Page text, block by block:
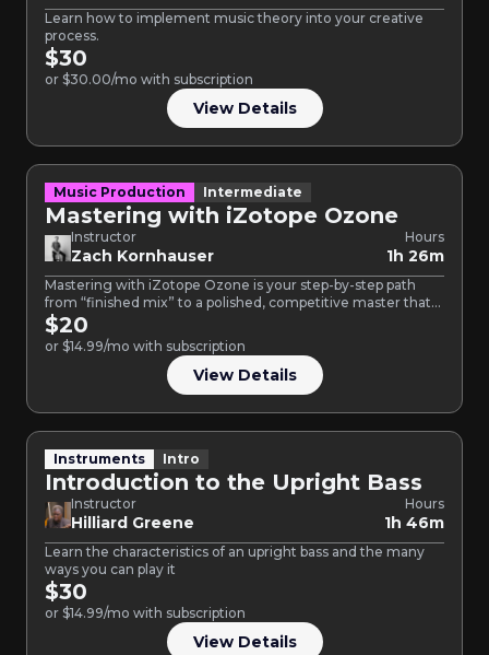
Learn how to implement music theory into your creative
process.
$30
or $30.00/mo with subscription
View Details
Music Production Intermediate
Mastering with iZotope Ozone
Instructor
Zach Kornhauser
Hours
1h 26m
Mastering with iZotope Ozone is your step-by-step path
from “finished mix” to a polished, competitive master that
translates…
$20
or $14.99/mo with subscription
View Details
Instruments Intro
Introduction to the Upright Bass
Instructor
Hilliard Greene
Hours
1h 46m
Learn the characteristics of an upright bass and the many
ways you can play it
$30
or $14.99/mo with subscription
View Details